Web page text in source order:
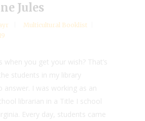
Jules
Multicultural Booklist
when you get your wish? That’s
students in my library
answer. I was working as an
librarian in a Title I school
Every day, students came